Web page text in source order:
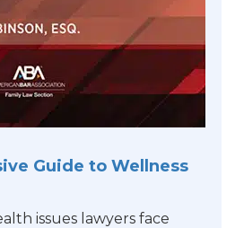
Guide to Wellness
issues lawyers face